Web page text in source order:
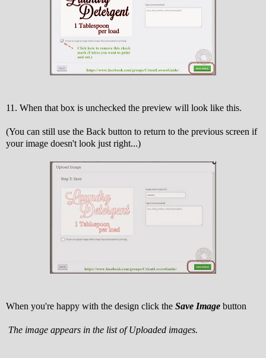
11. When that box is unchecked the preview will look like this.
(You can still use the Back button to return to the previous screen if
your image doesn't look just right...)
When you're happy with the design click the Save Image button
The image appears in the list of Uploaded images.